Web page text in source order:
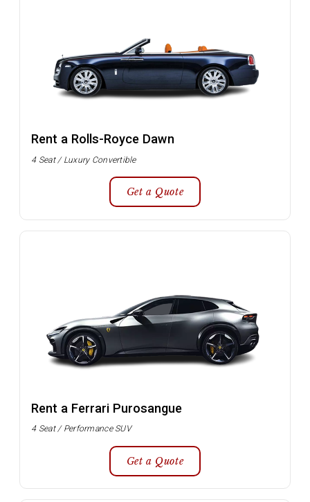
Rent a Rolls-Royce Dawn
4 Seat / Luxury Convertible
Get a Quote
Rent a Ferrari Purosangue
4 Seat / Performance SUV
Get a Quote